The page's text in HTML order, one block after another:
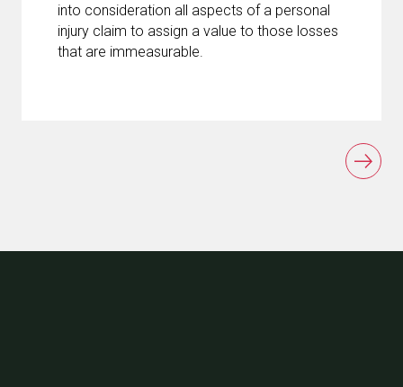
into consideration all aspects of a personal
injury claim to assign a value to those losses
that are immeasurable.